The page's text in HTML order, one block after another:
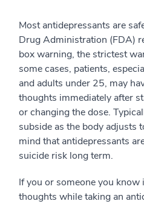
Most antidepressants are
Drug Administration (FDA)
box warning, the strictest
some cases, patients,
and adults under 25, may
thoughts immediately after
or changing the dose.
subside as the body adjusts
mind that antidepressants
suicide risk long term.
If you or someone you
thoughts while taking an